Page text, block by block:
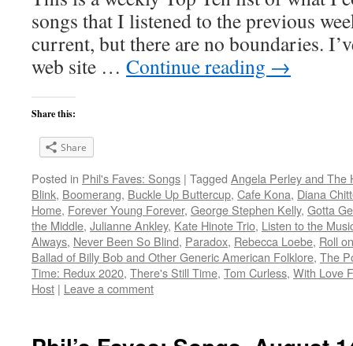
songs that I listened to the previous
current, but there are no boundaries.
web site … Continue reading →
Share this:
Share
Posted in Phil's Faves: Songs | Tagged Angela Perley and The
Blink, Boomerang, Buckle Up Buttercup, Cafe Kona, Diana
Home, Forever Young Forever, George Stephen Kelly, Gotta
the Middle, Julianne Ankley, Kate Hinote Trio, Listen to the
Always, Never Been So Blind, Paradox, Rebecca Loebe, Roll
Ballad of Billy Bob and Other Generic American Folklore, The
Time: Redux 2020, There's Still Time, Tom Curless, With Love
Host | Leave a comment